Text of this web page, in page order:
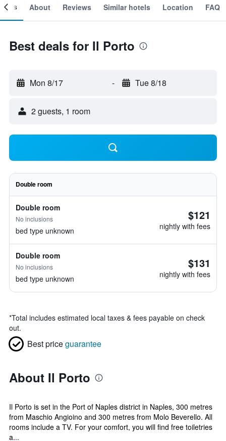
About Reviews Similar hotels Location FAQ
Best deals for Il Porto
Mon 8/17 - Tue 8/18
2 guests, 1 room
Double room
Double room
No inclusions
bed type unknown
$121
nightly with fees
Double room
No inclusions
bed type unknown
$131
nightly with fees
*Total includes estimated local taxes & fees payable on check
out.
Best priceguarantee
About Il Porto
Il Porto is set in the Port of Naples district in Naples, 300 metres
from Maschio Angioino and 300 metres from Molo Beverello. All
rooms include a TV. For your comfort, you will find free toiletries
a...